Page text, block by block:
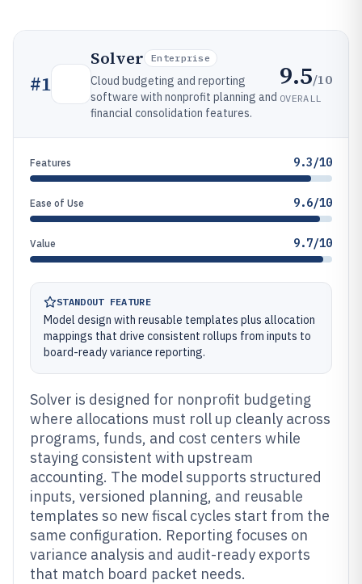
#1
Solver Enterprise
Cloud budgeting and reporting
software with nonprofit planning and
financial consolidation features.
9.5/10
OVERALL
Features 9.3/10
Ease of Use 9.6/10
Value 9.7/10
STANDOUT FEATURE
Model design with reusable templates plus allocation
mappings that drive consistent rollups from inputs to
board-ready variance reporting.
Solver is designed for nonprofit budgeting
where allocations must roll up cleanly across
programs, funds, and cost centers while
staying consistent with upstream
accounting. The model supports structured
inputs, versioned planning, and reusable
templates so new fiscal cycles start from the
same configuration. Reporting focuses on
variance analysis and audit-ready exports
that match board packet needs.